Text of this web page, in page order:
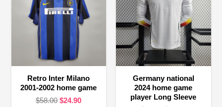
Retro Inter Milano
2001-2002 home game
$58.00 Original
$24.90Current
Germany national
2024 home game
player Long Sleeve